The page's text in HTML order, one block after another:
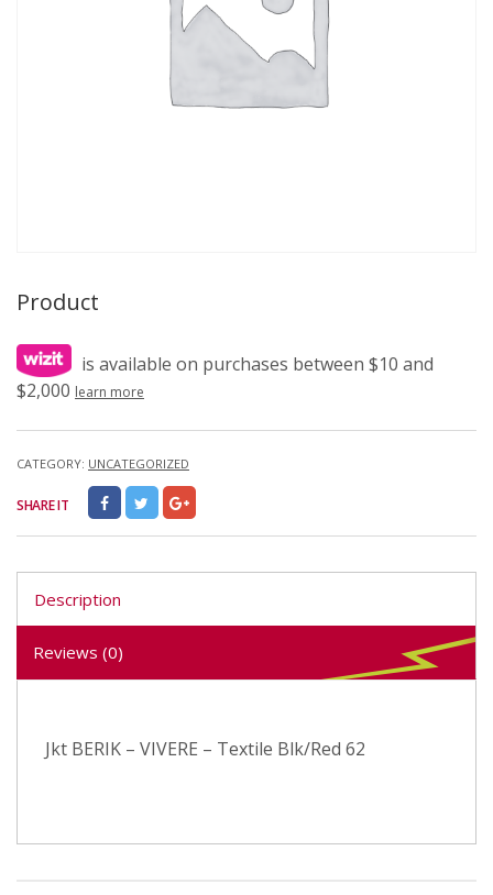
Product
is available on purchases between $10 and
$2,000 learn more
CATEGORY: UNCATEGORIZED
SHARE IT
Description
Reviews (0)
Jkt BERIK – VIVERE – Textile Blk/Red 62